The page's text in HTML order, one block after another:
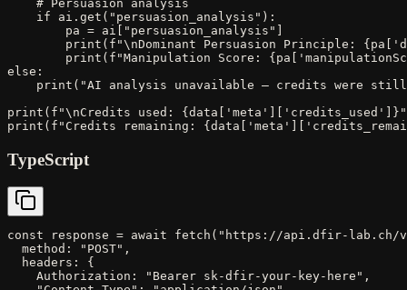
    # Persuasion analysis
    if ai.get("persuasion_analysis"):
        pa = ai["persuasion_analysis"]
print(f"\nDominant Persuasion Principle:
print(f"Manipulation Score:
else:
print("AI analysis unavailable — credits were
print(f"\nCredits used:
print(f"Credits remaining:
TypeScript
const response = await fetch("https://api.dfir-lab.ch/
  method: "POST",
  headers: {
    Authorization: "Bearer sk-dfir-your-key-here",